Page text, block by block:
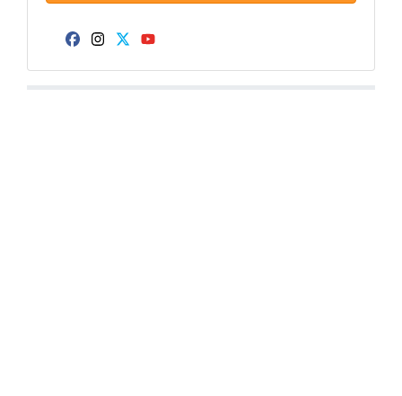
Facebook
Instagram
Twitter
YouTube